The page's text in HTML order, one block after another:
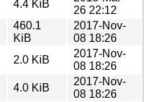
4.4 KiB
26 22:12
460.1
KiB
2017-Nov-
08 18:26
2.0 KiB
2017-Nov-
08 18:26
4.0 KiB
2017-Nov-
08 18:26